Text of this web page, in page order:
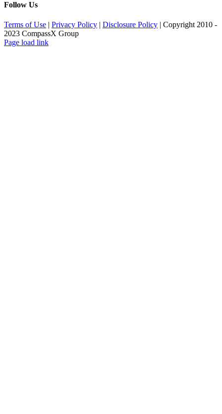
Follow Us
Terms of Use | Privacy Policy | Disclosure Policy | Copyright 2010 -
2023 CompassX Group
Facebook
LinkedIn
Page load link